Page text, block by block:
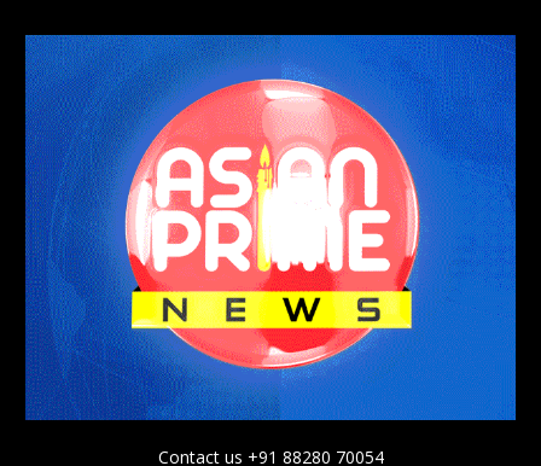
Contact us +91 88280 70054